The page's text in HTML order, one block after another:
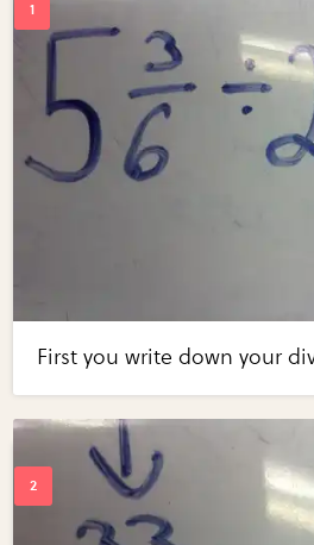
First you write down your